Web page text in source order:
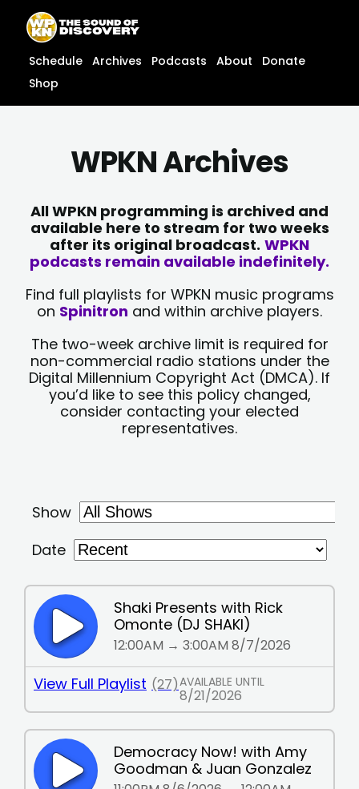
content
content
Schedule Archives Podcasts About
Donate
Shop
WPKN Archives
All WPKN programming is archived and
available here to stream for two weeks
after its original broadcast. WPKN
podcasts remain available indefinitely.
Find full playlists for WPKN music programs
on Spinitron and within archive players.
The two-week archive limit is required for
non-commercial radio stations under the
Digital Millennium Copyright Act (DMCA). If
you’d like to see this policy changed,
consider contacting your elected
representatives.